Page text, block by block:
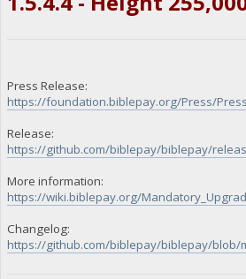
Press Release:
https://foundation.biblepay.org/Press/
Release:
https://github.com/biblepay/biblepay/
More information:
https://wiki.biblepay.org/
Changelog:
https://github.com/biblepay/biblepay/blob/